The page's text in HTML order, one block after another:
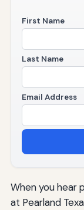
First Name
Last Name
Email Address
When you hear
at Pearland